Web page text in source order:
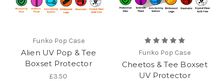
Funko Pop Case
Alien UV Pop & Tee
Boxset Protector
£3.50
Funko Pop Case
Cheetos & Tee Boxset
UV Protector